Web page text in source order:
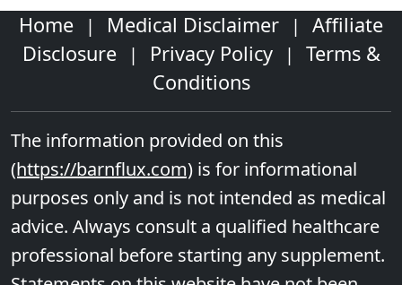
Home | Medical Disclaimer |
Affiliate
Disclosure
| Privacy Policy |
Terms &
Conditions
The information provided on this
(https://barnflux.com) is for informational
purposes only and is not intended as medical
advice. Always consult a qualified healthcare
professional before starting any supplement.